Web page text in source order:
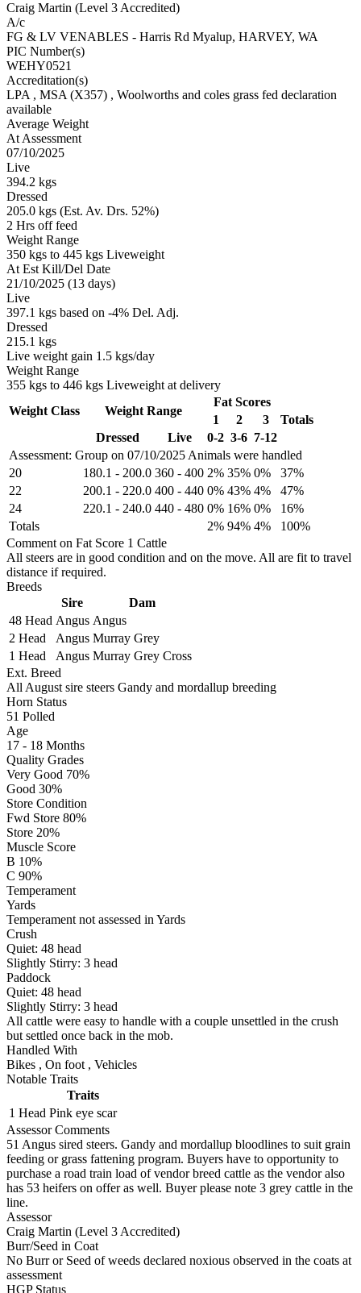
Craig Martin (Level 3 Accredited)
A/c
FG & LV VENABLES - Harris Rd Myalup, HARVEY, WA
PIC Number(s)
WEHY0521
Accreditation(s)
LPA , MSA (X357) , Woolworths and coles grass fed declaration
available
Average Weight
At Assessment
07/10/2025
Live
394.2 kgs
Dressed
205.0 kgs (Est. Av. Drs. 52%)
2 Hrs off feed
Weight Range
350 kgs to 445 kgs Liveweight
At Est Kill/Del Date
21/10/2025 (13 days)
Live
397.1 kgs based on -4% Del. Adj.
Dressed
215.1 kgs
Live weight gain 1.5 kgs/day
Weight Range
355 kgs to 446 kgs Liveweight at delivery
Assessment: Group on 07/10/2025 Animals were handled
Weight Class Weight Range
Fat Scores
1
2 3
Totals
Dressed
Live 0-2 3-6 7-12
20 180.1 - 200.0 360 - 400 2% 35% 0%
37%
22
200.1 - 220.0 400 - 440 0% 43% 4%
47%
24
220.1 - 240.0 440 - 480 0% 16% 0%
16%
Totals
2% 94% 4%
100%
Comment on Fat Score 1 Cattle
All steers are in good condition and on the move. All are fit to travel
distance if required.
Breeds
Sire
Dam
48 Head Angus Angus
2 Head
Angus Murray Grey
1 Head
Angus Murray Grey Cross
Ext. Breed
All August sire steers Gandy and mordallup breeding
Horn Status
51 Polled
Age
17 - 18 Months
Quality Grades
Very Good 70%
Good 30%
Store Condition
Fwd Store 80%
Store 20%
Muscle Score
B 10%
C 90%
Temperament
Yards
Temperament not assessed in Yards
Crush
Quiet: 48 head
Slightly Stirry: 3 head
Paddock
Quiet: 48 head
Slightly Stirry: 3 head
All cattle were easy to handle with a couple unsettled in the crush
but settled once back in the mob.
Handled With
Bikes , On foot , Vehicles
Notable Traits
Traits
1 Head Pink eye scar
Assessor Comments
51 Angus sired steers. Gandy and mordallup bloodlines to suit grain
feeding or grass fattening program. Buyers have to opportunity to
purchase a road train load of vendor breed cattle as the vendor also
has 53 heifers on offer as well. Buyer please note 3 grey cattle in the
line.
Assessor
Craig Martin (Level 3 Accredited)
Burr/Seed in Coat
No Burr or Seed of weeds declared noxious observed in the coats at
assessment
HGP Status